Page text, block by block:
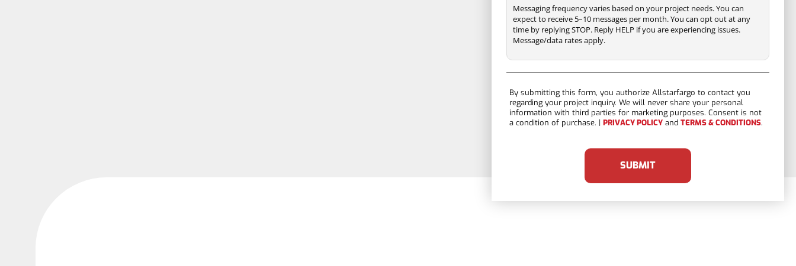
Messaging frequency varies based on your project needs. You can
expect to receive 5–10 messages per month. You can opt out at any
time by replying STOP. Reply HELP if you are experiencing issues.
Message/data rates apply.
By submitting this form, you authorize Allstarfargo to contact you
regarding your project inquiry. We will never share your personal
information with third parties for marketing purposes. Consent is not
a condition of purchase. |PRIVACY POLICY andTERMS & CONDITIONS.
SUBMIT